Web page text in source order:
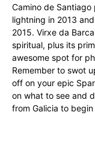
Camino de
lightning in 2013
2015. Virxe da
spiritual, plus its
awesome spot for
Remember to swot
off on your epic
on what to see and
from Galicia to